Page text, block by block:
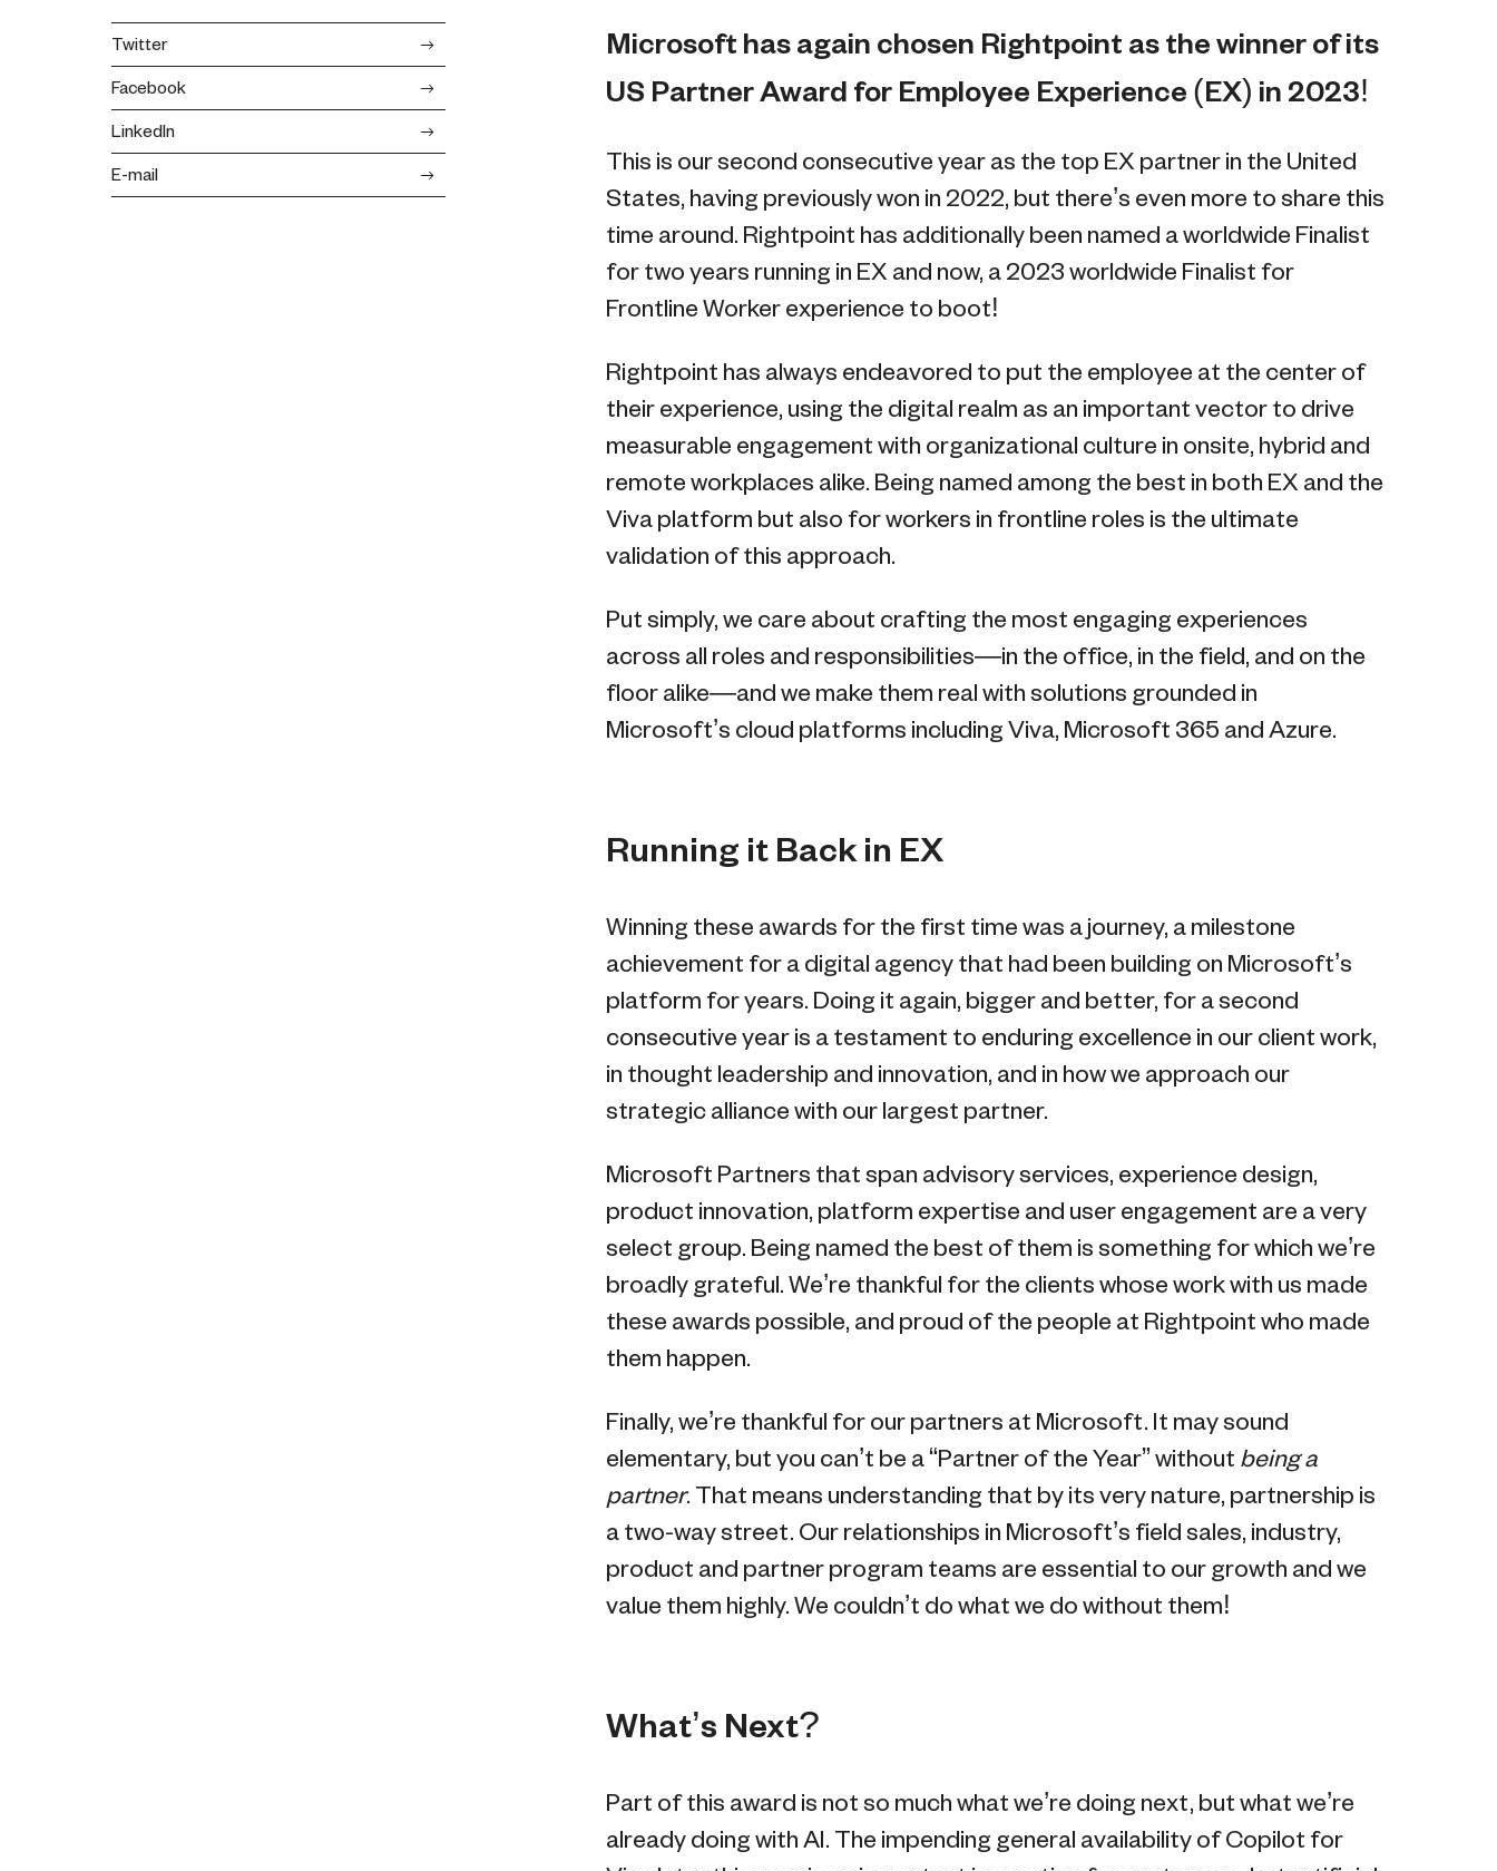
Twitter
Facebook
LinkedIn
E-mail
Microsoft has again chosen Rightpoint as the winner of its
US Partner Award for Employee Experience (EX) in 2023!
This is our second consecutive year as the top EX partner in the United
States, having previously won in 2022, but there’s even more to share this
time around. Rightpoint has additionally been named a worldwide Finalist
for two years running in EX and now, a 2023 worldwide Finalist for
Frontline Worker experience to boot!
Rightpoint has always endeavored to put the employee at the center of
their experience, using the digital realm as an important vector to drive
measurable engagement with organizational culture in onsite, hybrid and
remote workplaces alike. Being named among the best in both EX and the
Viva platform but also for workers in frontline roles is the ultimate
validation of this approach.
Put simply, we care about crafting the most engaging experiences
across all roles and responsibilities—in the office, in the field, and on the
floor alike—and we make them real with solutions grounded in
Microsoft’s cloud platforms including Viva, Microsoft 365 and Azure.
Running it Back in EX
Winning these awards for the first time was a journey, a milestone
achievement for a digital agency that had been building on Microsoft’s
platform for years. Doing it again, bigger and better, for a second
consecutive year is a testament to enduring excellence in our client work,
in thought leadership and innovation, and in how we approach our
strategic alliance with our largest partner.
Microsoft Partners that span advisory services, experience design,
product innovation, platform expertise and user engagement are a very
select group. Being named the best of them is something for which we’re
broadly grateful. We’re thankful for the clients whose work with us made
these awards possible, and proud of the people at Rightpoint who made
them happen.
Finally, we’re thankful for our partners at Microsoft. It may sound
elementary, but you can’t be a “Partner of the Year” without being a
partner. That means understanding that by its very nature, partnership is
a two-way street. Our relationships in Microsoft’s field sales, industry,
product and partner program teams are essential to our growth and we
value them highly. We couldn’t do what we do without them!
What’s Next?
Part of this award is not so much what we’re doing next, but what we’re
already doing with AI. The impending general availability of Copilot for